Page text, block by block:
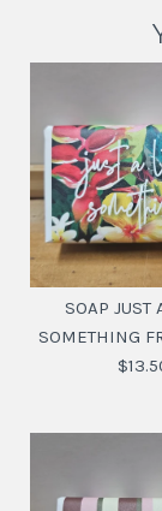
SOAP JUST
SOMETHING